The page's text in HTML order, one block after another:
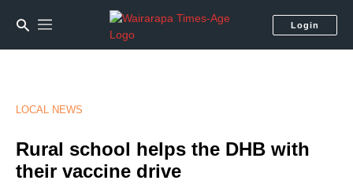
Login
LOCAL NEWS
Rural school helps the DHB with
their vaccine drive